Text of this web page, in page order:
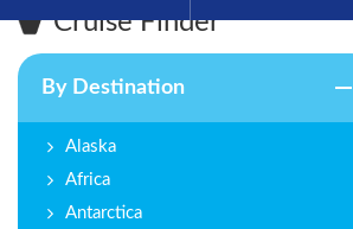
Cruise Finder
By Destination
Alaska
Africa
Antarctica